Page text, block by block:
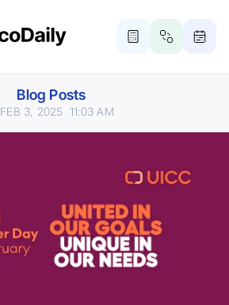
Blog Posts
FEB 3, 2025 11:03 AM